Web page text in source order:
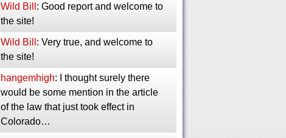
Wild Bill : Good report and welcome to
the site!
Wild Bill : Very true, and welcome to
the site!
hangemhigh: I thought surely there
would be some mention in the article
of the law that just took effect in
Colorado…